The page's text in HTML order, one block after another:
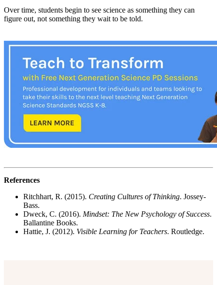
Over time, students begin to see science as something they can
figure out, not something they wait to be told.
References
Ritchhart, R. (2015). Creating Cultures of Thinking. Jossey-
Bass.
Dweck, C. (2016). Mindset: The New Psychology of Success.
Ballantine Books.
Hattie, J. (2012). Visible Learning for Teachers. Routledge.